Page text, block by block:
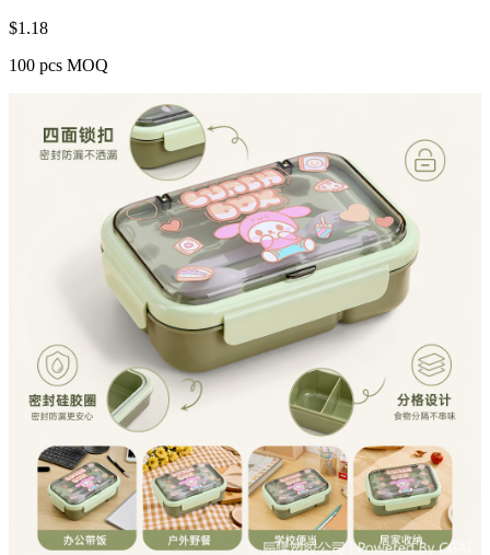
$1.18
100 pcs MOQ